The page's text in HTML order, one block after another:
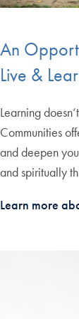
An
Live &
Learning
Communities
and deepen
and spiritually
Learn more